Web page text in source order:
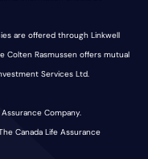
are offered through Linkwell
Colten Rasmussen offers mutual
Services Ltd.
Company.
Canada Life Assurance